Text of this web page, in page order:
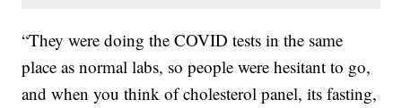
“They were doing the COVID tests in the same
place as normal labs, so people were hesitant to go,
and when you think of cholesterol panel, its fasting,